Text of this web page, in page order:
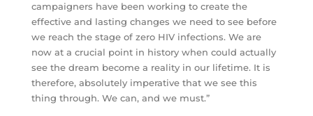
campaigners have been working to create the
effective and lasting changes we need to see before
we reach the stage of zero HIV infections. We are
now at a crucial point in history when could actually
see the dream become a reality in our lifetime. It is
therefore, absolutely imperative that we see this
thing through. We can, and we must.”